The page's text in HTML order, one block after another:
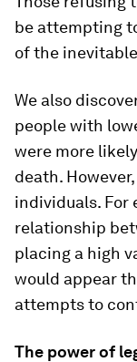
be attempting
of the
We also
people with
were more
death.
individuals. For
relationship
placing a high
would appear
attempts to
The power of